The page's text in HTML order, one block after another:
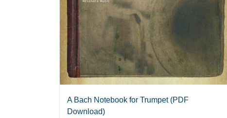
A Bach Notebook for Trumpet (PDF
Download)